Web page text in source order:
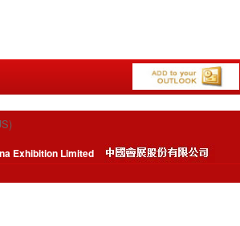
Exhibition Limited